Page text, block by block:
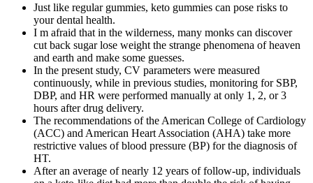
Just like regular gummies, keto gummies can pose risks to
your dental health.
I m afraid that in the wilderness, many monks can discover
cut back sugar lose weight the strange phenomena of heaven
and earth and make some guesses.
In the present study, CV parameters were measured
continuously, while in previous studies, monitoring for SBP,
DBP, and HR were performed manually at only 1, 2, or 3
hours after drug delivery.
The recommendations of the American College of Cardiology
(ACC) and American Heart Association (AHA) take more
restrictive values of blood pressure (BP) for the diagnosis of
HT.
After an average of nearly 12 years of follow-up, individuals